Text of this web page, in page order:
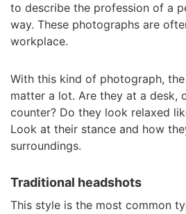
to describe the profession of a
way. These photographs are
workplace.
With this kind of photograph,
matter a lot. Are they at a desk,
counter? Do they look relaxed
Look at their stance and how
surroundings.
Traditional headshots
This style is the most common